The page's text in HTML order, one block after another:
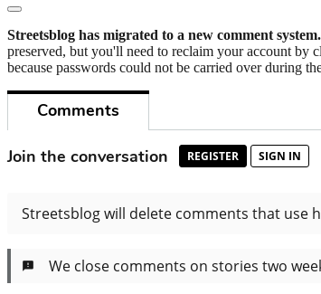
Streetsblog has migrated to a new comment system.
preserved, but you'll need to reclaim your account
because passwords could not be carried over during